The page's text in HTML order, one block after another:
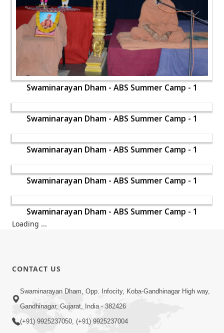
Swaminarayan Dham - ABS Summer Camp - 1